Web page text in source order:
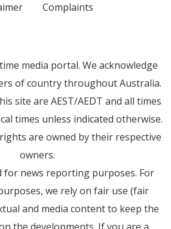
Complaints
media portal. We acknowledge
of country throughout Australia.
site are AEST/AEDT and all times
times unless indicated otherwise.
are owned by their respective
owners.
for news reporting purposes. For
we rely on fair use (fair
and media content to keep the